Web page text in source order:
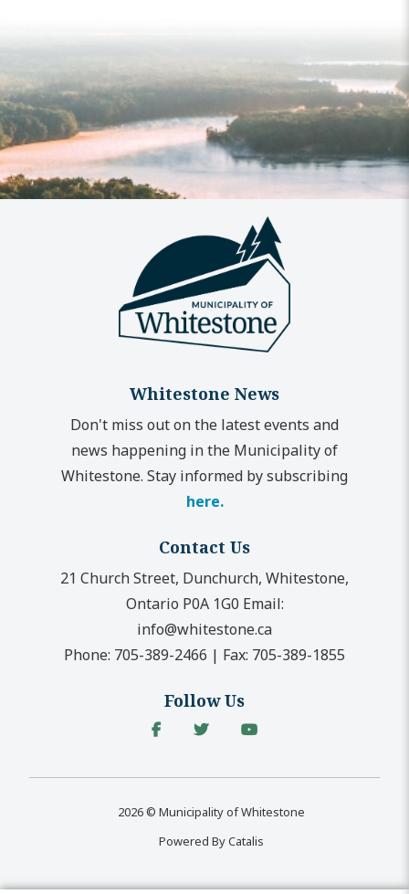
Whitestone News
Don't miss out on the latest events and
news happening in the Municipality of
Whitestone. Stay informed by subscribing
here.
Contact Us
21 Church Street, Dunchurch, Whitestone,
Ontario P0A 1G0 Email:
info@whitestone.ca
Phone: 705-389-2466 | Fax: 705-389-1855
Follow Us
2026 © Municipality of Whitestone
Powered By Catalis